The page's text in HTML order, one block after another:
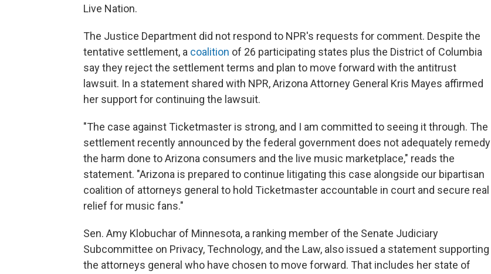
Live Nation.
The Justice Department did not respond to NPR's requests for comment. Despite the
tentative settlement, a coalition of 26 participating states plus the District of Columbia
say they reject the settlement terms and plan to move forward with the antitrust
lawsuit. In a statement shared with NPR, Arizona Attorney General Kris Mayes affirmed
her support for continuing the lawsuit.
"The case against Ticketmaster is strong, and I am committed to seeing it through. The
settlement recently announced by the federal government does not adequately remedy
the harm done to Arizona consumers and the live music marketplace," reads the
statement. "Arizona is prepared to continue litigating this case alongside our bipartisan
coalition of attorneys general to hold Ticketmaster accountable in court and secure real
relief for music fans."
Sen. Amy Klobuchar of Minnesota, a ranking member of the Senate Judiciary
Subcommittee on Privacy, Technology, and the Law, also issued a statement supporting
the attorneys general who have chosen to move forward. That includes her state of